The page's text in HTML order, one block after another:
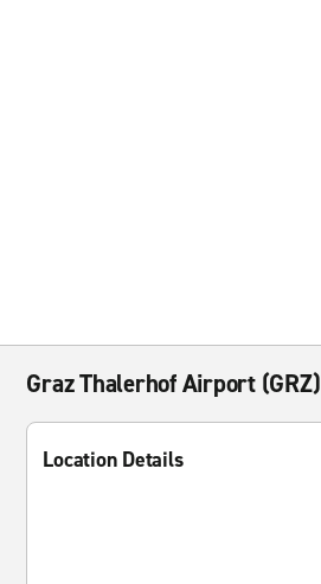
Graz Thalerhof Airport (GRZ)
Location Details